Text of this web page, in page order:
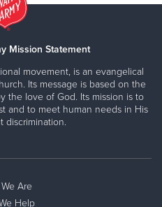
Mission Statement
movement, is an evangelical
Its message is based on the
the love of God. Its mission is to
and to meet human needs in His
discrimination.
Are
Help